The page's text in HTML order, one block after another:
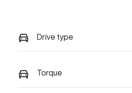
Drive type
Torque